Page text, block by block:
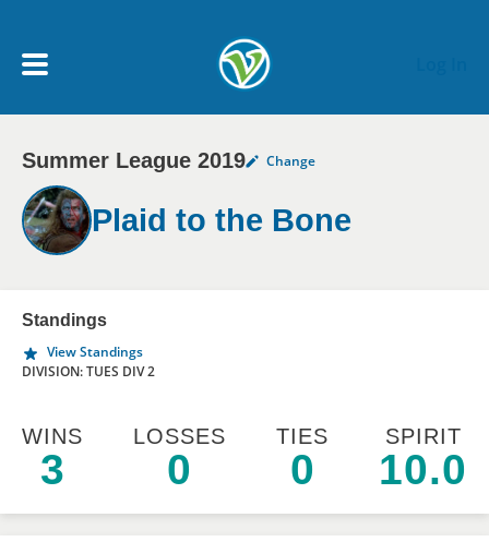
My Account menu
MY TEAMS
SCHEDULE
NEWS & NOTICES
Summer League 2019 Change
Plaid to the Bone
Standings
View Standings
DIVISION: TUES DIV 2
WINS
3
LOSSES
0
TIES
0
SPIRIT
10.0